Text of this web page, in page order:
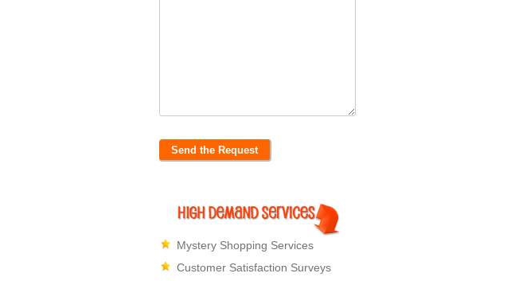
Mystery Shopping Services
Customer Satisfaction Surveys